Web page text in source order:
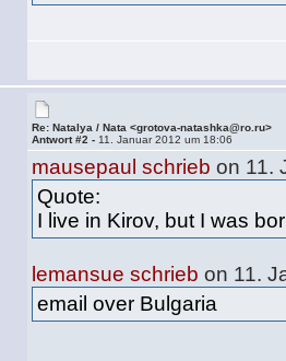
Re: Natalya / Nata <grotova-natashka@ro.ru>
Antwort #2 - 11. Januar 2012 um 18:06
mausepaul schrieb on 11.
Quote:
I live in Kirov, but I was
lemansue schrieb on 11.
email over Bulgaria